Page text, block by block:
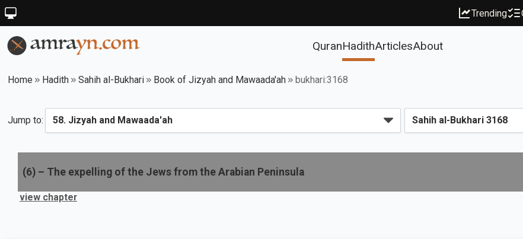
Trending
QuranHadithArticlesAbout
Home Hadith Sahih al-Bukhari Book of Jizyah and Mawaada'ah bukhari:3168
Jump to:
(6) – The expelling of the Jews from the Arabian Peninsula
view chapter